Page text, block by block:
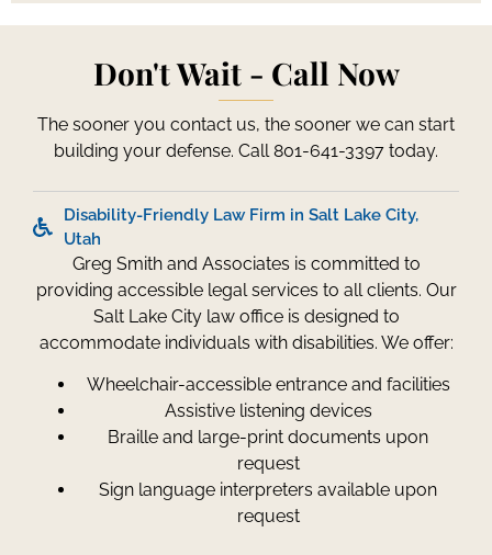
Don't Wait - Call Now
The sooner you contact us, the sooner we can start
building your defense. Call 801-641-3397 today.
Disability-Friendly Law Firm in Salt Lake City,
Utah
Greg Smith and Associates is committed to
providing accessible legal services to all clients. Our
Salt Lake City law office is designed to
accommodate individuals with disabilities. We offer:
Wheelchair-accessible entrance and facilities
Assistive listening devices
Braille and large-print documents upon
request
Sign language interpreters available upon
request